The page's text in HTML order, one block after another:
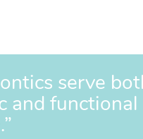
serve
and functional